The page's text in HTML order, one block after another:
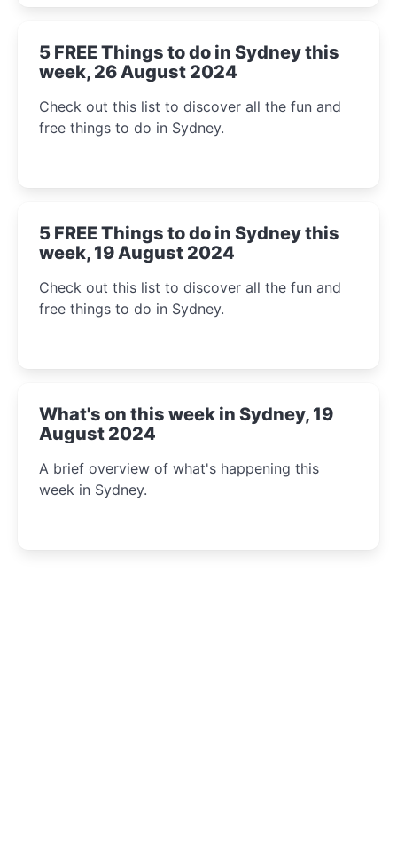
5 FREE Things to do in Sydney this
week, 26 August 2024
Check out this list to discover all the fun and
free things to do in Sydney.
5 FREE Things to do in Sydney this
week, 19 August 2024
Check out this list to discover all the fun and
free things to do in Sydney.
What's on this week in Sydney, 19
August 2024
A brief overview of what's happening this
week in Sydney.